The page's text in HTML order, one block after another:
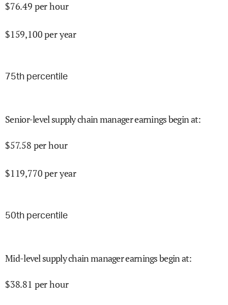
$76.49 per hour
$159,100per year
75th percentile
Senior-level supply chain manager earnings begin at:
$57.58 per hour
$119,770per year
50th percentile
Mid-level supply chain manager earnings begin at:
$38.81 per hour